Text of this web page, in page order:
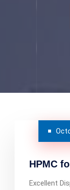
HPMC
Excellent